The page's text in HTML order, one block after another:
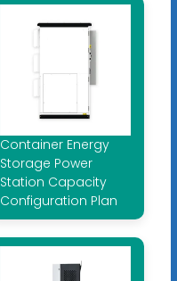
Container Energy
Storage Power
Station Capacity
Configuration Plan